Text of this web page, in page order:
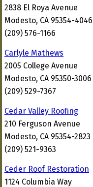
2838 El Roya Avenue
Modesto, CA 95354-4046
(209) 576-1166
Carlyle Mathews
2005 College Avenue
Modesto, CA 95350-3006
(209) 529-7367
Cedar Valley Roofing
210 Ferguson Avenue
Modesto, CA 95354-2823
(209) 521-9363
Ceder Roof Restoration
1124 Columbia Way